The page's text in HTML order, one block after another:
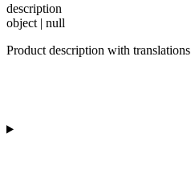
description
object | null
Product description with translations